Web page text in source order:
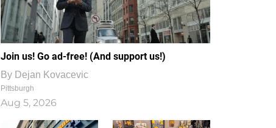
Join us! Go ad-free! (And support us!)
By Dejan Kovacevic
Pittsburgh
Aug 5, 2026